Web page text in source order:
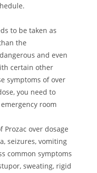
to be taken as
the
and even
certain other
symptoms of over
you need to
room
Prozac over dosage
seizures, vomiting
common symptoms
sweating, rigid